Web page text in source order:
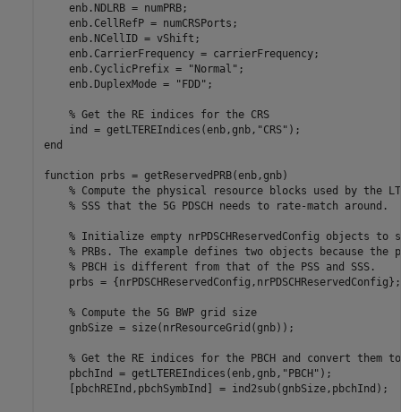
    enb.NDLRB = numPRB;
    enb.CellRefP = numCRSPorts;
    enb.NCellID = vShift;
    enb.CarrierFrequency = carrierFrequency;
    enb.CyclicPrefix =
"Normal" ;
    enb.DuplexMode =
"FDD" ;
% Get the RE indices for the CRS
    ind = getLTEREIndices(enb,gnb,
"CRS"
end
function prbs = getReservedPRB(enb,gnb)
% Compute the physical resource blocks used by the
% SSS that the 5G PDSCH needs to rate-match around.
% Initialize empty nrPDSCHReservedConfig objects to
% PRBs. The example defines two objects because
% PBCH is different from that of the PSS and SSS.
    prbs = {nrPDSCHReservedConfig,nrPDSCHReservedConfig};
% Compute the 5G BWP grid size
    gnbSize = size(nrResourceGrid(gnb));
% Get the RE indices for the PBCH and convert them
    pbchInd = getLTEREIndices(enb,gnb,
"PBCH" );
    [pbchREInd,pbchSymbInd] = ind2sub(gnbSize,pbchInd);